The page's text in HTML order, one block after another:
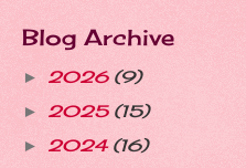
Blog Archive
► 2026 (9)
► 2025 (15)
► 2024 (16)